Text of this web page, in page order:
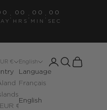
:
00
HRS
:
00
MIN
:
00
SEC
€
€)
English
Language
Français
English
Open account
Open search
Open cart